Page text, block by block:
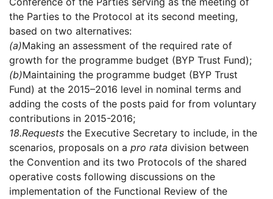
the Parties to the Protocol at its second meeting,
based on two alternatives:
(a)Making an assessment of the required rate of
growth for the programme budget (BYP Trust Fund);
(b)Maintaining the programme budget (BYP Trust
Fund) at the 2015–2016 level in nominal terms and
adding the costs of the posts paid for from voluntary
contributions in 2015-2016;
18.Requests the Executive Secretary to include, in the
scenarios, proposals on a pro rata division between
the Convention and its two Protocols of the shared
operative costs following discussions on the
implementation of the Functional Review of the